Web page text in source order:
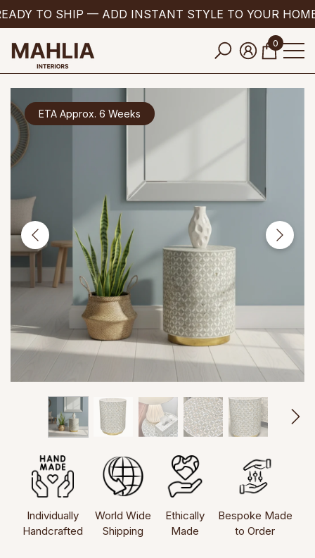
TO SHIP — ADD INSTANT STYLE TO YOUR
0
0
items
ETA Approx. 6 Weeks
Individually
Handcrafted
World Wide
Shipping
Ethically
Made
Bespoke Made
to Order